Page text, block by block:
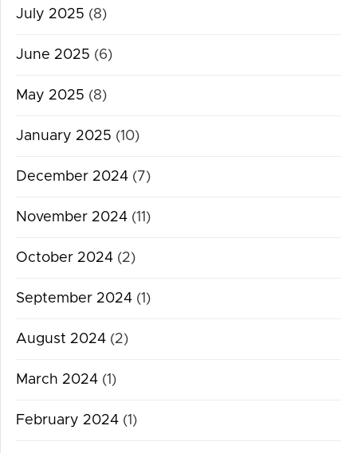
July 2025 (8)
June 2025 (6)
May 2025 (8)
January 2025 (10)
December 2024 (7)
November 2024 (11)
October 2024 (2)
September 2024 (1)
August 2024 (2)
March 2024 (1)
February 2024 (1)